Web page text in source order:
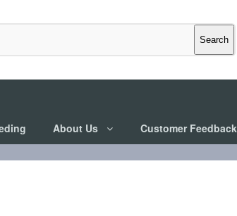
Search
About Us Customer Feedback